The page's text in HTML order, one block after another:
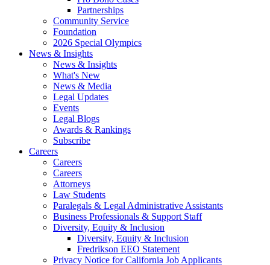
Partnerships
Community Service
Foundation
2026 Special Olympics
News & Insights
News & Insights
What's New
News & Media
Legal Updates
Events
Legal Blogs
Awards & Rankings
Subscribe
Careers
Careers
Careers
Attorneys
Law Students
Paralegals & Legal Administrative Assistants
Business Professionals & Support Staff
Diversity, Equity & Inclusion
Diversity, Equity & Inclusion
Fredrikson EEO Statement
Privacy Notice for California Job Applicants